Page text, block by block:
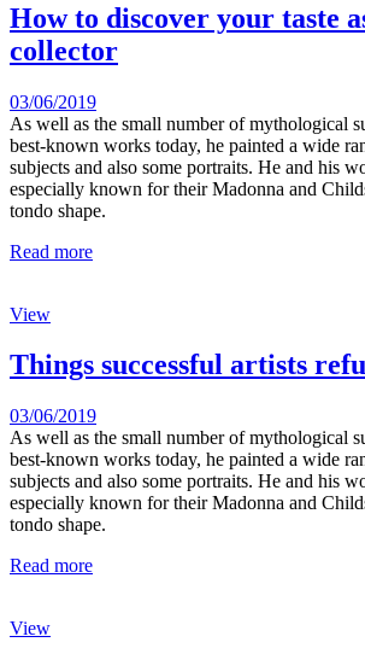
How to discover your taste
collector
03/06/2019
As well as the small number of mythological
best-known works today, he painted a wide
subjects and also some portraits. He and his
especially known for their Madonna and
tondo shape.
Read more
View
Things successful artists
03/06/2019
As well as the small number of mythological
best-known works today, he painted a wide
subjects and also some portraits. He and his
especially known for their Madonna and
tondo shape.
Read more
View